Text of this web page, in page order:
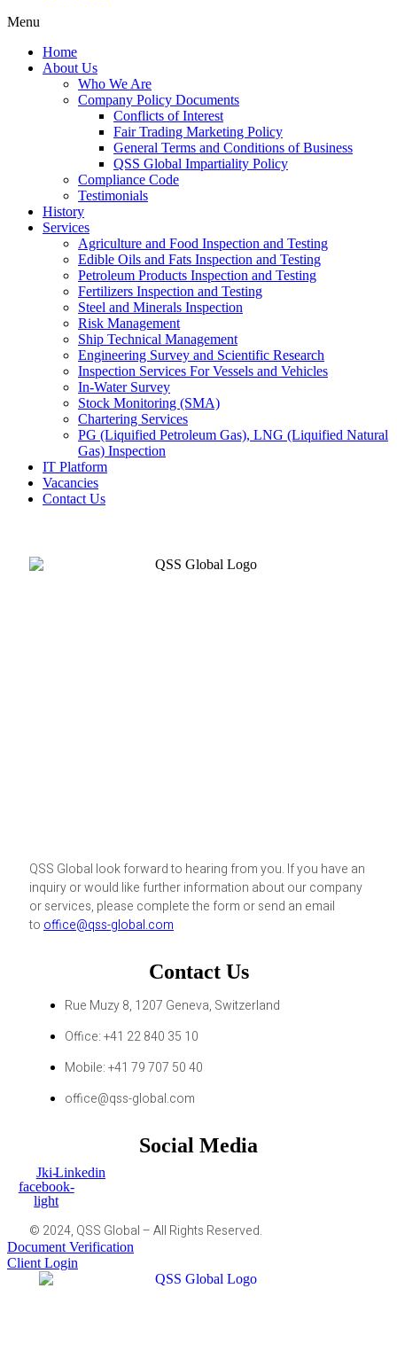
Menu
Home
About Us
Who We Are
Company Policy Documents
Conflicts of Interest
Fair Trading Marketing Policy
General Terms and Conditions of Business
QSS Global Impartiality Policy
Compliance Code
Testimonials
History
Services
Agriculture and Food Inspection and Testing
Edible Oils and Fats Inspection and Testing
Petroleum Products Inspection and Testing
Fertilizers Inspection and Testing
Steel and Minerals Inspection
Risk Management
Ship Technical Management
Engineering Survey and Scientific Research
Inspection Services For Vessels and Vehicles
In-Water Survey
Stock Monitoring (SMA)
Chartering Services
PG (Liquified Petroleum Gas), LNG (Liquified Natural
Gas) Inspection
IT Platform
Vacancies
Contact Us
QSS Global look forward to hearing from you. If you have an
inquiry or would like further information about our company
or services, please complete the form or send an email
to office@qss-global.com
Contact Us
Rue Muzy 8, 1207 Geneva, Switzerland
Office: +41 22 840 35 10
Mobile: +41 79 707 50 40
office@qss-global.com
Social Media
Jki-
facebook-
light
Linkedin
© 2024, QSS Global – All Rights Reserved.
Document Verification
Client Login